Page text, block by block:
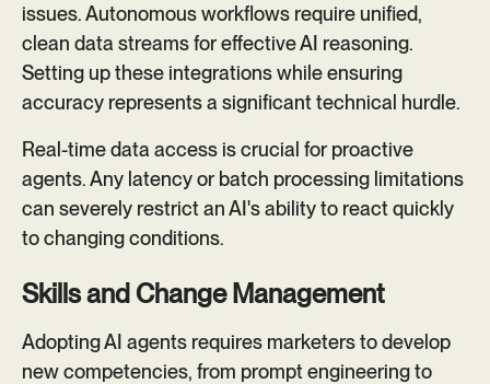
issues. Autonomous workflows require unified,
clean data streams for effective AI reasoning.
Setting up these integrations while ensuring
accuracy represents a significant technical hurdle.
Real-time data access is crucial for proactive
agents. Any latency or batch processing limitations
can severely restrict an AI's ability to react quickly
to changing conditions.
Skills and Change Management
Adopting AI agents requires marketers to develop
new competencies, from prompt engineering to